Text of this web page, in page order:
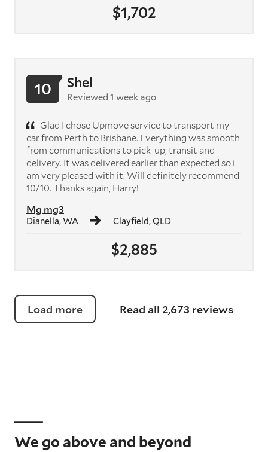
$1,702
$2,885
Mg mg3
Dianella, WA Clayfield, QLD
10 Shel
Reviewed 1 week ago
Glad I chose Upmove service to transport my
car from Perth to Brisbane. Everything was smooth
from communications to pick-up, transit and
delivery. It was delivered earlier than expected so i
am very pleased with it. Will definitely recommend
10/10. Thanks again, Harry!
Load more Read all 2,673 reviews
We go above and beyond